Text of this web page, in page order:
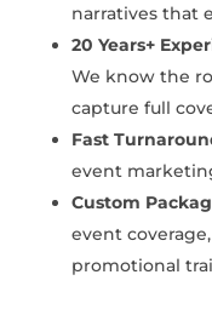
narratives that
20 Years+
We know the
capture full
Fast
event
Custom
event
promotional